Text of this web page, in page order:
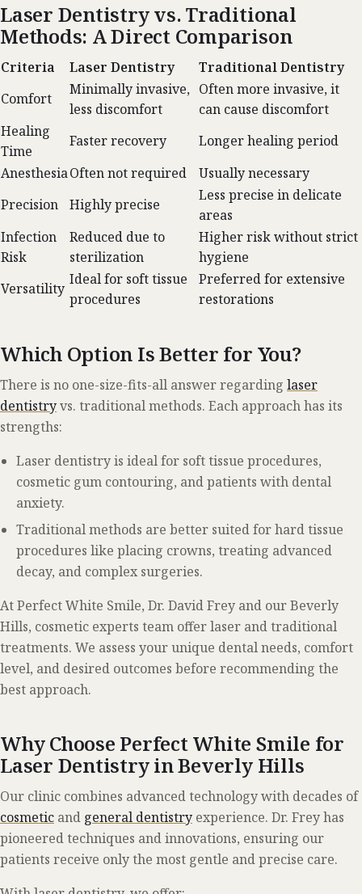
Laser Dentistry vs. Traditional
Methods: A Direct Comparison
Criteria Laser Dentistry
Traditional Dentistry
Comfort
Minimally invasive,
less discomfort
Often more invasive, it
can cause discomfort
Healing
Time
Faster recovery
Longer healing period
AnesthesiaOften not required
Usually necessary
Precision
Highly precise
Less precise in delicate
areas
Infection
Risk
Reduced due to
sterilization
Higher risk without strict
hygiene
Versatility
Ideal for soft tissue
procedures
Preferred for extensive
restorations
Which Option Is Better for You?
There is no one-size-fits-all answer regarding laser
dentistryvs. traditional methods. Each approach has its
strengths:
Laser dentistry is ideal for soft tissue procedures,
cosmetic gum contouring, and patients with dental
anxiety.
Traditional methods are better suited for hard tissue
procedures like placing crowns, treating advanced
decay, and complex surgeries.
At Perfect White Smile, Dr. David Frey and our Beverly
Hills, cosmetic experts team offer laser and traditional
treatments. We assess your unique dental needs, comfort
level, and desired outcomes before recommending the
best approach.
Why Choose Perfect White Smile for
Laser Dentistry in Beverly Hills
Our clinic combines advanced technology with decades of
cosmetic and general dentistry experience. Dr. Frey has
pioneered techniques and innovations, ensuring our
patients receive only the most gentle and precise care.